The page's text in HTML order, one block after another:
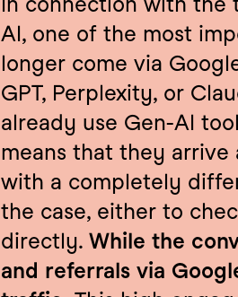
AI, one of the most
longer come via
GPT, Perplexity, or
already use Gen-AI
means that they
with a completely
the case, either to
directly. While the
and referrals via